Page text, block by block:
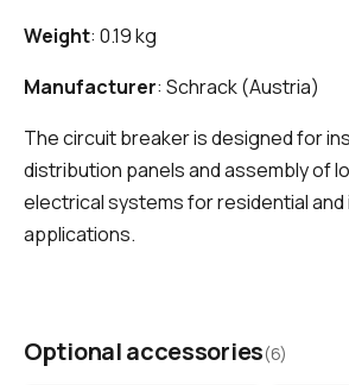
Weight: 0.19 kg
Manufacturer: Schrack (Austria)
The circuit breaker is designed for
distribution panels and assembly of
electrical systems for residential and
applications.
Optional accessories(6)